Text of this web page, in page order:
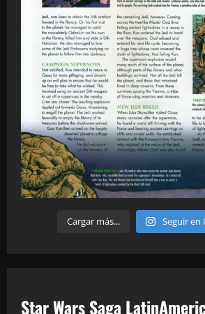
Cargar más... Seguir en
Star Wars Saga